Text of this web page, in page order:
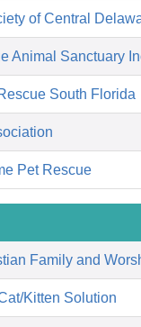
of Central
Animal Sanctuary
South Florida
Pet Rescue
Family and
Kitten Solution